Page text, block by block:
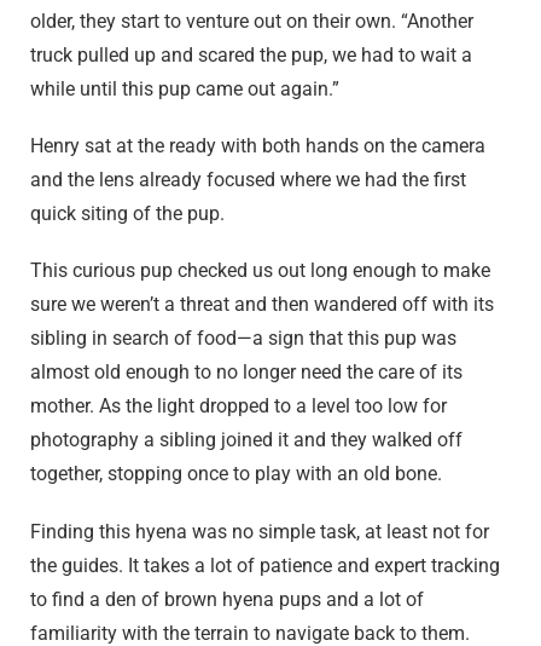
older, they start to venture out on their own. “Another
truck pulled up and scared the pup, we had to wait a
while until this pup came out again.”
Henry sat at the ready with both hands on the camera
and the lens already focused where we had the first
quick siting of the pup.
This curious pup checked us out long enough to make
sure we weren’t a threat and then wandered off with its
sibling in search of food—a sign that this pup was
almost old enough to no longer need the care of its
mother. As the light dropped to a level too low for
photography a sibling joined it and they walked off
together, stopping once to play with an old bone.
Finding this hyena was no simple task, at least not for
the guides. It takes a lot of patience and expert tracking
to find a den of brown hyena pups and a lot of
familiarity with the terrain to navigate back to them.